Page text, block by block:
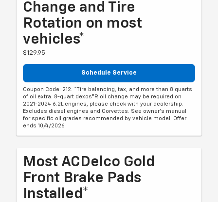
Change and Tire
Rotation on most
vehicles*
$129.95
Schedule Service
Coupon Code: 212. *Tire balancing, tax, and more than 8 quarts
of oil extra. 8-quart dexos®R oil change may be required on
2021-2024 6.2L engines, please check with your dealership.
Excludes diesel engines and Corvettes. See owner's manual
for specific oil grades recommended by vehicle model. Offer
ends 10/4/2026
Most ACDelco Gold
Front Brake Pads
Installed*